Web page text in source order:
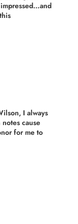
I always
cause
for me to